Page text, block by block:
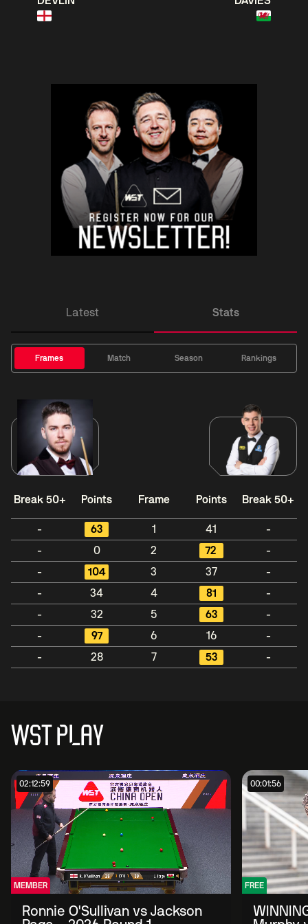
Latest Stats
Frames Match Season Rankings
Break 50+ Points Frame Points Break 50+
- 63 1 41
-
-
0 2 72
-
-
104 3 37
-
-
34 4 81
-
-
32 5 63
-
-
97 6 16
-
-
28 7 53 -
WST PLAY
02:12:59
MEMBER
Ronnie O'Sullivan vs Jackson
00:01:56
FREE